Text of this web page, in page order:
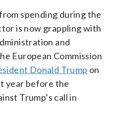
spending during the
is now grappling with
and
European Commission
Donald Trump on
year before the
Trump’s call in